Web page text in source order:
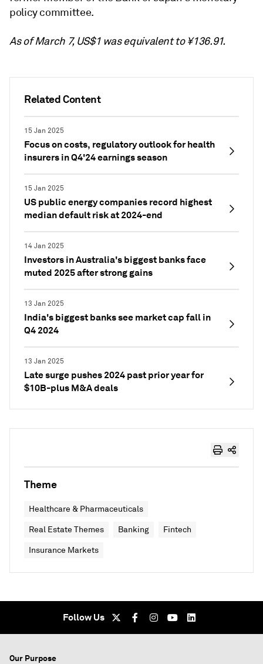
Related Content
15 Jan 2025
Focus on costs, regulatory outlook for health
insurers in Q4'24 earnings season
15 Jan 2025
US public energy companies record highest
median default risk at 2024-end
14 Jan 2025
Investors in Australia's biggest banks face
muted 2025 after strong gains
13 Jan 2025
India's biggest banks see market cap fall in
Q4 2024
13 Jan 2025
Late surge pushes 2024 past prior year for
$10B-plus M&A deals
policy committee.
As of March 7, US$1 was equivalent to ¥136.91.
Theme
Healthcare & Pharmaceuticals
Real Estate Themes Banking Fintech
Insurance Markets
Follow Us
Our Purpose